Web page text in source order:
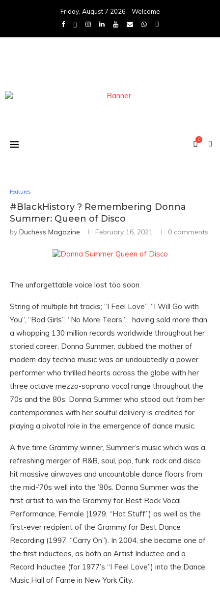
Friday, August 7 2026 - Welcome
0
Features
#BlackHistory ? Remembering Donna
Summer: Queen of Disco
by Duchess Magazine February 16, 2021 0 comments
The unforgettable voice lost too soon.
String of multiple hit tracks; “I Feel Love”, “I Will Go with
You”, “Bad Girls”, “No More Tears”… having sold more than
a whopping 130 million records worldwide throughout her
storied career, Donna Summer, dubbed the mother of
modern day techno music was an undoubtedly a power
performer who thrilled hearts across the globe with her
three octave mezzo-soprano vocal range throughout the
70s and the 80s. Donna Summer who stood out from her
contemporaries with her soulful delivery is credited for
playing a pivotal role in the emergence of dance music.
A five time Grammy winner, Summer’s music which was a
refreshing merger of R&B, soul, pop, funk, rock and disco
hit massive airwaves and uncountable dance floors from
the mid-’70s well into the ’80s. Donna Summer was the
first artist to win the Grammy for Best Rock Vocal
Performance, Female (1979, “Hot Stuff”) as well as the
first-ever recipient of the Grammy for Best Dance
Recording (1997, “Carry On”). In 2004, she became one of
the first inductees, as both an Artist Inductee and a
Record Inductee (for 1977’s “I Feel Love”) into the Dance
Music Hall of Fame in New York City.